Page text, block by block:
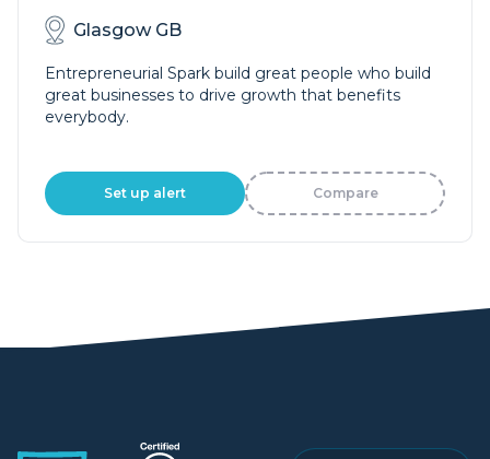
Glasgow GB
Entrepreneurial Spark build great people who build
great businesses to drive growth that benefits
everybody.
Set up alert Compare